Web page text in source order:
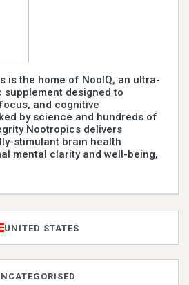
is the home of NooIQ, an ultra-
supplement designed to
and cognitive
by science and hundreds of
Nootropics delivers
stimulant brain health
mental clarity and well-being,
UNITED STATES